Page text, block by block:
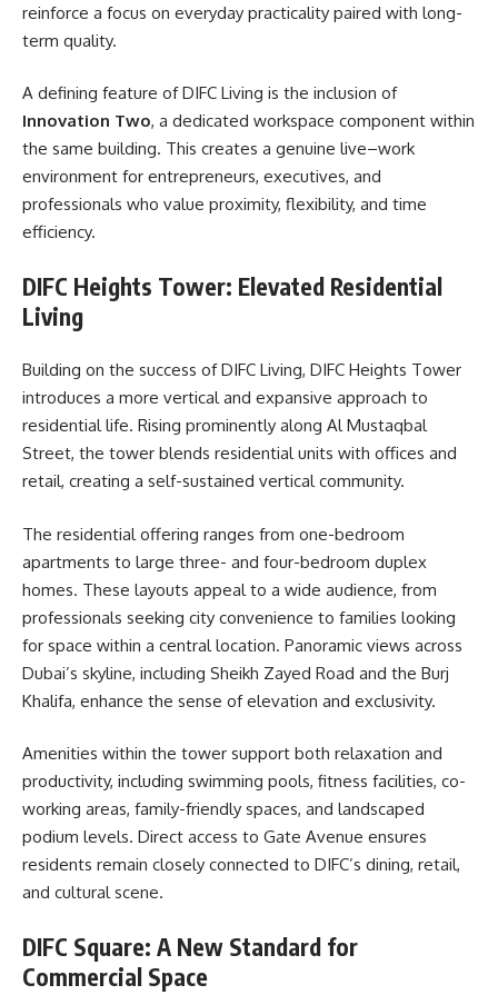
reinforce a focus on everyday practicality paired with long-
term quality.
A defining feature of DIFC Living is the inclusion of
Innovation Two, a dedicated workspace component within
the same building. This creates a genuine live–work
environment for entrepreneurs, executives, and
professionals who value proximity, flexibility, and time
efficiency.
DIFC Heights Tower: Elevated Residential
Living
Building on the success of DIFC Living, DIFC Heights Tower
introduces a more vertical and expansive approach to
residential life. Rising prominently along Al Mustaqbal
Street, the tower blends residential units with offices and
retail, creating a self-sustained vertical community.
The residential offering ranges from one-bedroom
apartments to large three- and four-bedroom duplex
homes. These layouts appeal to a wide audience, from
professionals seeking city convenience to families looking
for space within a central location. Panoramic views across
Dubai’s skyline, including Sheikh Zayed Road and the Burj
Khalifa, enhance the sense of elevation and exclusivity.
Amenities within the tower support both relaxation and
productivity, including swimming pools, fitness facilities, co-
working areas, family-friendly spaces, and landscaped
podium levels. Direct access to Gate Avenue ensures
residents remain closely connected to DIFC’s dining, retail,
and cultural scene.
DIFC Square: A New Standard for
Commercial Space